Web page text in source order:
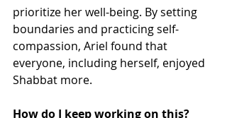
prioritize her well-being. By setting
boundaries and practicing self-
compassion, Ariel found that
everyone, including herself, enjoyed
Shabbat more.
How do I keep working on this?